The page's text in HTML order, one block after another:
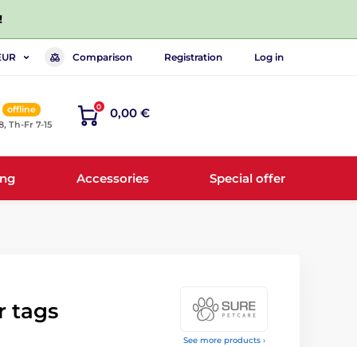
Comparison Registration Log in
offline
Th-Fr 7-15
0 0,00 €
Accessories Special offer
See more products ›
tags